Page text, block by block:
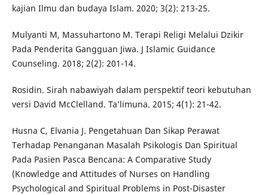
kajian Ilmu dan budaya Islam. 2020; 3(2): 213-25.
Mulyanti M, Massuhartono M. Terapi Religi Melalui Dzikir
Pada Penderita Gangguan Jiwa. J Islamic Guidance
Counseling. 2018; 2(2): 201-14.
Rosidin. Sirah nabawiyah dalam perspektif teori kebutuhan
versi David McClelland. Ta’limuna. 2015; 4(1): 21-42.
Husna C, Elvania J. Pengetahuan Dan Sikap Perawat
Terhadap Penanganan Masalah Psikologis Dan Spiritual
Pada Pasien Pasca Bencana: A Comparative Study
(Knowledge and Attitudes of Nurses on Handling
Psychological and Spiritual Problems in Post-Disaster